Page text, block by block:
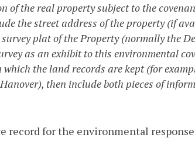
the real property subject to the
the street address of the property (if
plat of the Property (normally the
as an exhibit to this environmental
the land records are kept (for
then include both pieces of
record for the environmental